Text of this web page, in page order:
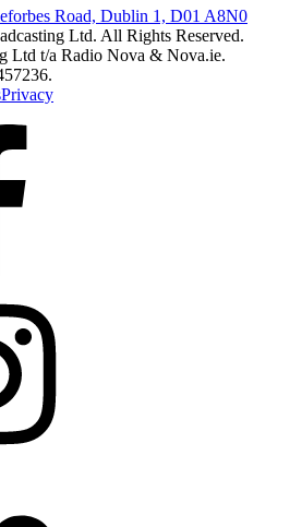
Road, Dublin 1, D01 A8N0
Ltd. All Rights Reserved.
Ltd t/a Radio Nova & Nova.ie.
Privacy